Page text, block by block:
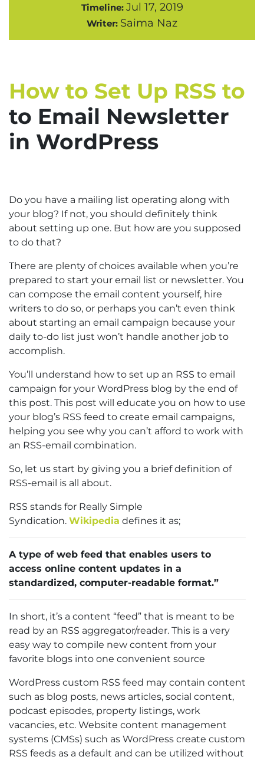
Timeline: Jul 17, 2019
Writer: Saima Naz
How to Set Up RSS to
to Email Newsletter
in WordPress
Do you have a mailing list operating along with
your blog? If not, you should definitely think
about setting up one. But how are you supposed
to do that?
There are plenty of choices available when you’re
prepared to start your email list or newsletter. You
can compose the email content yourself, hire
writers to do so, or perhaps you can’t even think
about starting an email campaign because your
daily to-do list just won’t handle another job to
accomplish.
You’ll understand how to set up an RSS to email
campaign for your WordPress blog by the end of
this post. This post will educate you on how to use
your blog’s RSS feed to create email campaigns,
helping you see why you can’t afford to work with
an RSS-email combination.
So, let us start by giving you a brief definition of
RSS-email is all about.
RSS stands for Really Simple
Syndication. Wikipedia defines it as;
A type of web feed that enables users to
access online content updates in a
standardized, computer-readable format.”
In short, it’s a content “feed” that is meant to be
read by an RSS aggregator/reader. This is a very
easy way to compile new content from your
favorite blogs into one convenient source
WordPress custom RSS feed may contain content
such as blog posts, news articles, social content,
podcast episodes, property listings, work
vacancies, etc. Website content management
systems (CMSs) such as WordPress create custom
RSS feeds as a default and can be utilized without